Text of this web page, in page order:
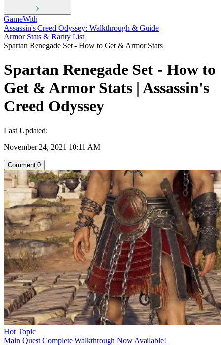
GameWith
Assassin's Creed Odyssey: Walkthrough & Guide
Armor Stats & Rarity List
Spartan Renegade Set - How to Get & Armor Stats
Spartan Renegade Set - How to
Get & Armor Stats | Assassin's
Creed Odyssey
Last Updated:
November 24, 2021 10:11 AM
Comment 0
Hot Topic
Main Quest Complete Walkthrough Now Available!